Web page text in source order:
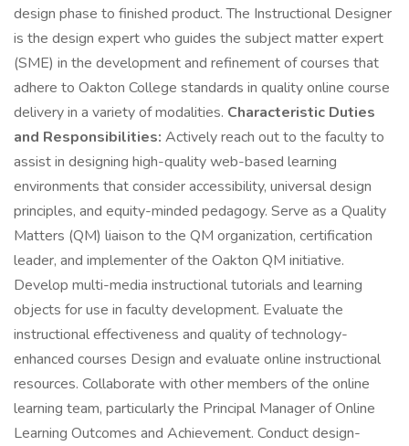
design phase to finished product. The Instructional Designer
is the design expert who guides the subject matter expert
(SME) in the development and refinement of courses that
adhere to Oakton College standards in quality online course
delivery in a variety of modalities. Characteristic Duties
and Responsibilities: Actively reach out to the faculty to
assist in designing high-quality web-based learning
environments that consider accessibility, universal design
principles, and equity-minded pedagogy. Serve as a Quality
Matters (QM) liaison to the QM organization, certification
leader, and implementer of the Oakton QM initiative.
Develop multi-media instructional tutorials and learning
objects for use in faculty development. Evaluate the
instructional effectiveness and quality of technology-
enhanced courses Design and evaluate online instructional
resources. Collaborate with other members of the online
learning team, particularly the Principal Manager of Online
Learning Outcomes and Achievement. Conduct design-